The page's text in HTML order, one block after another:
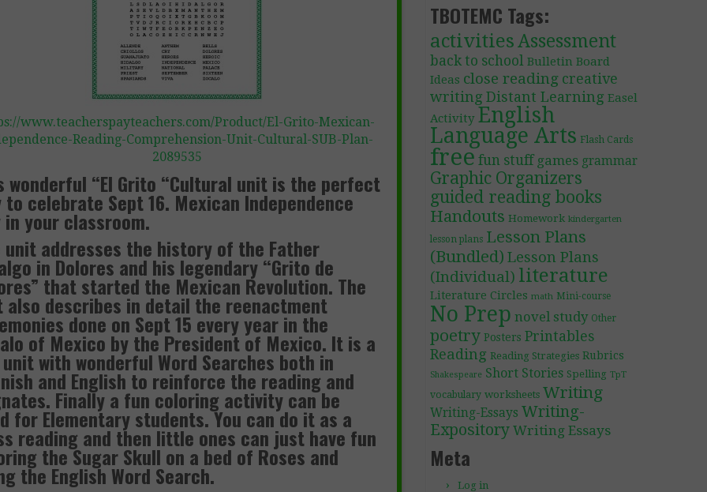
www.teacherspayteachers.com/Product/El-Grito-Mexican-
Reading-Comprehension-Unit-Cultural-SUB-Plan-
2089535
wonderful “El Grito “Cultural unit is the perfect
to celebrate Sept 16. Mexican Independence
in your classroom.
unit addresses the history of the Father
in Dolores and his legendary “Grito de
that started the Mexican Revolution. The
also describes in detail the reenactment
done on Sept 15 every year in the
of Mexico by the President of Mexico. It is a
with wonderful Word Searches both in
and English to reinforce the reading and
Finally a fun coloring activity can be
for Elementary students. You can do it as a
reading and then little ones can just have fun
the Sugar Skull on a bed of Roses and
the English Word Search.
TBOTEMC Tags:
activities Assessment
back to school Bulletin Board
Ideas close reading creative
writing Distant Learning Easel
Activity English
Language Arts Flash Cards
free fun stuff games grammar
Graphic Organizers
guided reading books
Handouts Homework kindergarten
lesson plans Lesson Plans
(Bundled) Lesson Plans
(Individual) literature
Literature Circles math Mini-course
No Prep novel study Other
poetry Posters Printables
Reading Reading Strategies Rubrics
Shakespeare Short Stories Spelling TpT
vocabulary worksheets Writing
Writing-Essays Writing-
Expository Writing Essays
Meta
Log in